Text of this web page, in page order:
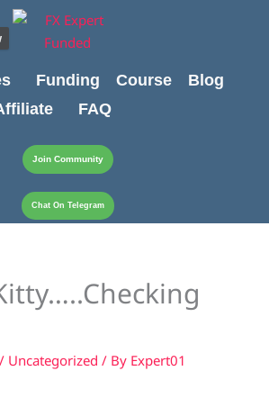
Funding Course
Blog
FAQ
Join Community
Chat On Telegram
/ Uncategorized / By Expert01